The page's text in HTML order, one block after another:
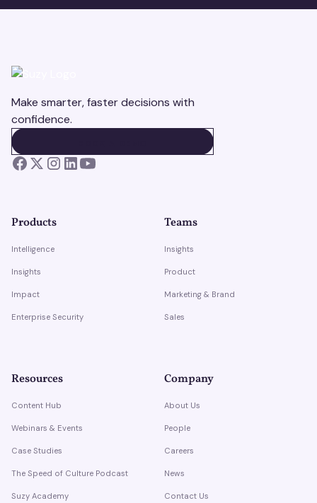
Make smarter, faster decisions with
confidence.
Products
Intelligence
Insights
Impact
Enterprise Security
Teams
Insights
Product
Marketing & Brand
Sales
Resources
Content Hub
Webinars & Events
Case Studies
The Speed of Culture Podcast
Suzy Academy
Company
About Us
People
Careers
News
Contact Us